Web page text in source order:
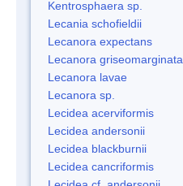
Kentrosphaera sp.
Lecania schofieldii
Lecanora expectans
Lecanora griseomarginata
Lecanora lavae
Lecanora sp.
Lecidea acerviformis
Lecidea andersonii
Lecidea blackburnii
Lecidea cancriformis